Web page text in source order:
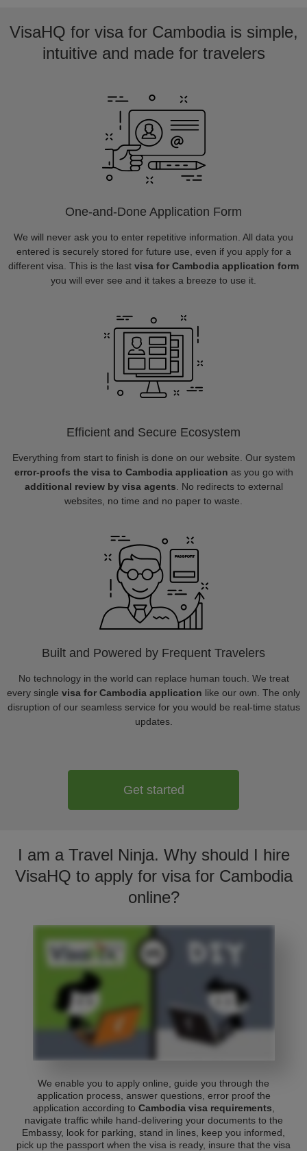
VisaHQ for visa for Cambodia is simple,
intuitive and made for travelers
One-and-Done Application Form
We will never ask you to enter repetitive information. All data you
entered is securely stored for future use, even if you apply for a
different visa. This is the last visa for Cambodia application form
you will ever see and it takes a breeze to use it.
Efficient and Secure Ecosystem
Everything from start to finish is done on our website. Our system
error-proofs the visa to Cambodia application as you go with
additional review by visa agents . No redirects to external
websites, no time and no paper to waste.
Built and Powered by Frequent Travelers
No technology in the world can replace human touch. We treat
every single visa for Cambodia application like our own. The only
disruption of our seamless service for you would be real-time status
updates.
Get started
I am a Travel Ninja. Why should I hire
VisaHQ to apply for visa for Cambodia
online?
We enable you to apply online, guide you through the
application process, answer questions, error proof the
application according to Cambodia visa requirements
navigate traffic while hand-delivering your documents to the
Embassy, look for parking, stand in lines, keep you informed,
pick up the passport when the visa is ready, insure that the visa